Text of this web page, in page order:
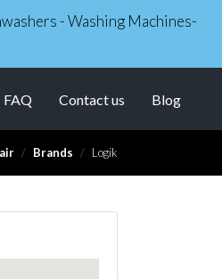
- Washing Machines-
FAQ Contact us Blog
Brands Logik